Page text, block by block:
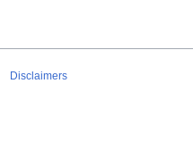
Disclaimers